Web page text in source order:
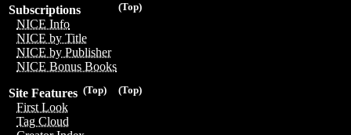
(Top)
Subscriptions
NICE Info
NICE by Title
NICE by Publisher
NICE Bonus Books
(Top)
(Top)
Site Features
First Look
Tag Cloud